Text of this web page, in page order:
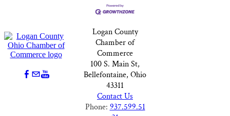
Logan County
Chamber of
Commerce
100 S. Main St,
Bellefontaine, Ohio
43311
Contact Us
Phone: 937.599.51